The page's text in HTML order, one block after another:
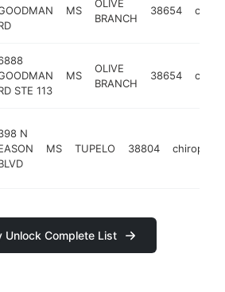
MS
OLIVE
BRANCH
38654
STE 113
MS
OLIVE
BRANCH
38654
N
MS TUPELO 38804
Unlock Complete List